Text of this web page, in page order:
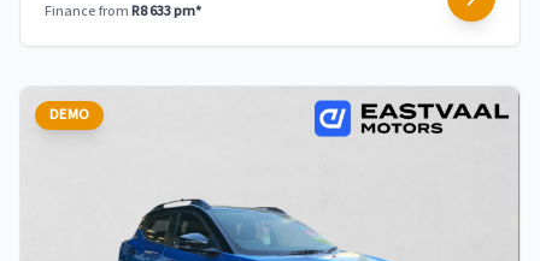
Finance fromR8 633 pm*
DEMO